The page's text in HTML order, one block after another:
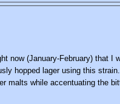
now (January-February) that I
hopped lager using this
malts while accentuating the